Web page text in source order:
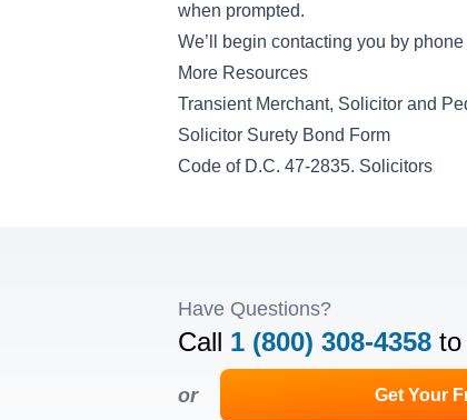
when prompted.
We’ll begin contacting you by
More Resources
Transient Merchant, Solicitor and
Solicitor Surety Bond Form
Code of D.C. 47-2835. Solicitors
Have Questions?
Call 1 (800) 308-4358 to
or Get Your